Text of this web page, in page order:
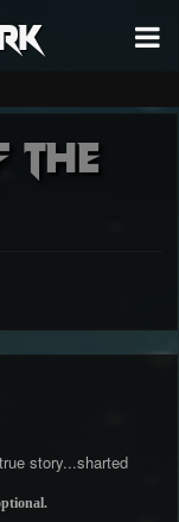
the
story...sharted